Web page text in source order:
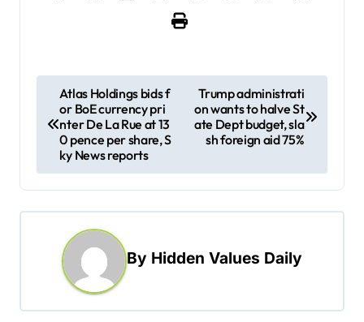
t
n
Atlas Holdings bids f
or BoE currency pri
nter De La Rue at 13
0 pence per share, S
ky News reports
Trump administrati
on wants to halve St
ate Dept budget, sla
sh foreign aid 75%
By Hidden Values Daily